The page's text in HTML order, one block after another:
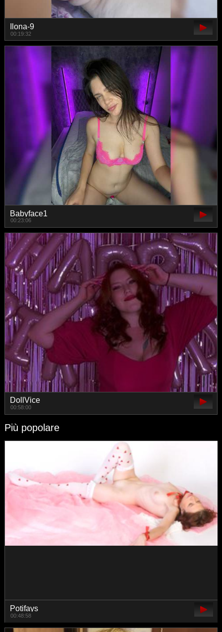
Ilona-9
00:19:32
Babyface1
00:23:06
DollVice
00:58:00
Più popolare
shiny-lily
00:57:42